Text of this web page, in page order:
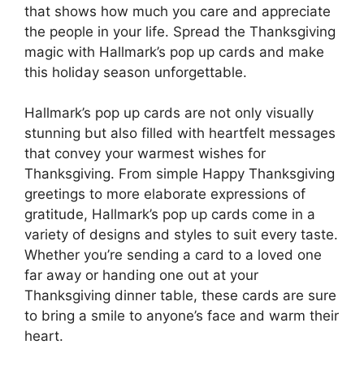
that shows how much you care and appreciate
the people in your life. Spread the Thanksgiving
magic with Hallmark’s pop up cards and make
this holiday season unforgettable.
Hallmark’s pop up cards are not only visually
stunning but also filled with heartfelt messages
that convey your warmest wishes for
Thanksgiving. From simple Happy Thanksgiving
greetings to more elaborate expressions of
gratitude, Hallmark’s pop up cards come in a
variety of designs and styles to suit every taste.
Whether you’re sending a card to a loved one
far away or handing one out at your
Thanksgiving dinner table, these cards are sure
to bring a smile to anyone’s face and warm their
heart.